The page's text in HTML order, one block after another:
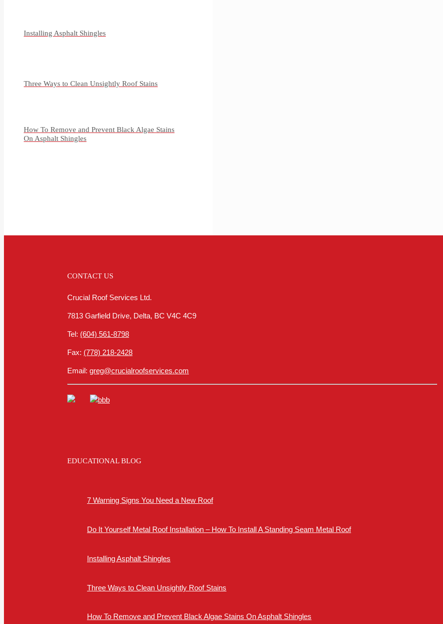
Installing Asphalt Shingles
Three Ways to Clean Unsightly Roof Stains
How To Remove and Prevent Black Algae Stains
On Asphalt Shingles
CONTACT US
Crucial Roof Services Ltd.
7813 Garfield Drive, Delta, BC V4C 4C9
Tel: (604) 561-8798
Fax: (778) 218-2428
Email: greg@crucialroofservices.com
EDUCATIONAL BLOG
7 Warning Signs You Need a New Roof
Do It Yourself Metal Roof Installation – How To Install A Standing Seam Metal Roof
Installing Asphalt Shingles
Three Ways to Clean Unsightly Roof Stains
How To Remove and Prevent Black Algae Stains On Asphalt Shingles